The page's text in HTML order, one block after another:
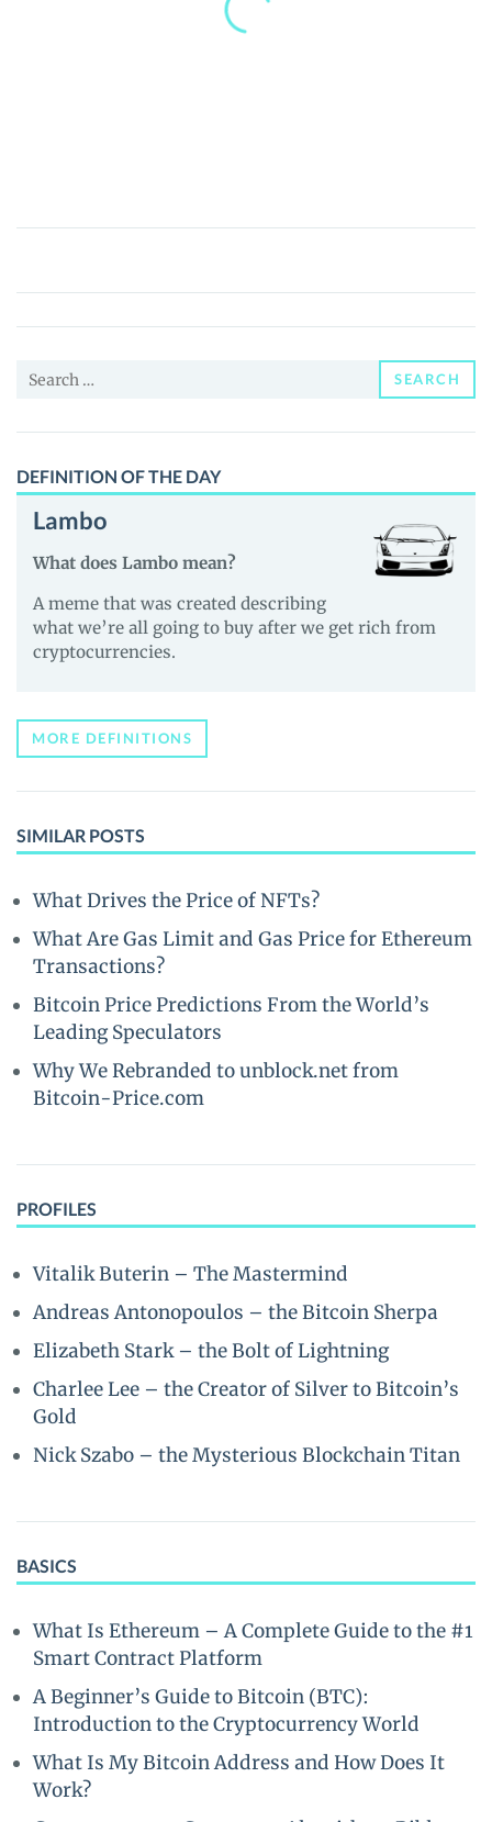
Coinerr
Price,
News
Guides
Search
SEARCH
DEFINITION OF THE DAY
Lambo
What does Lambo mean?
A meme that was created describing
what we’re all going to buy after we get rich from
cryptocurrencies.
MORE DEFINITIONS
SIMILAR POSTS
What Drives the Price of NFTs?
What Are Gas Limit and Gas Price for Ethereum
Transactions?
Bitcoin Price Predictions From the World’s
Leading Speculators
Why We Rebranded to unblock.net from
Bitcoin-Price.com
PROFILES
Vitalik Buterin – The Mastermind
Andreas Antonopoulos – the Bitcoin Sherpa
Elizabeth Stark – the Bolt of Lightning
Charlee Lee – the Creator of Silver to Bitcoin’s
Gold
Nick Szabo – the Mysterious Blockchain Titan
BASICS
What Is Ethereum – A Complete Guide to the #1
Smart Contract Platform
A Beginner’s Guide to Bitcoin (BTC):
Introduction to the Cryptocurrency World
What Is My Bitcoin Address and How Does It
Work?